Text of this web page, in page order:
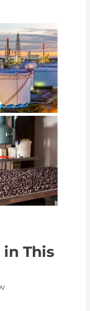
in This